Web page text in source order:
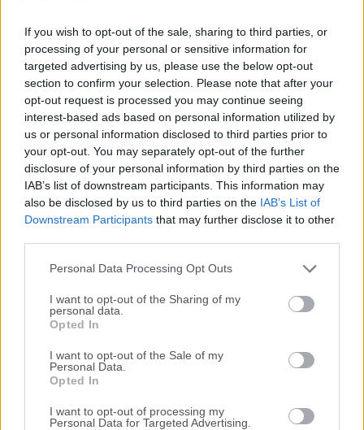
If you wish to opt-out of the sale, sharing to third parties, or
processing of your personal or sensitive information for
targeted advertising by us, please use the below opt-out
section to confirm your selection. Please note that after your
opt-out request is processed you may continue seeing
interest-based ads based on personal information utilized by
us or personal information disclosed to third parties prior to
your opt-out. You may separately opt-out of the further
disclosure of your personal information by third parties on the
IAB’s list of downstream participants. This information may
also be disclosed by us to third parties on the IAB’s List of
Downstream Participants that may further disclose it to other
Personal Data Processing Opt Outs
I want to opt-out of the Sharing of my
personal data.
Opted In
I want to opt-out of the Sale of my
Personal Data.
Opted In
I want to opt-out of processing my
Personal Data for Targeted Advertising.
For those interested in downloading the most recent
release ofAtom (64-bit)or reading our review, simply
click here .
All old versions distributed on our website are
completely virus-free and available for download at no
cost.
We would love to hear from you
If you have any questions or ideas that you want to
share with us - head over to ourContact pageand let
us know. We value your feedback!